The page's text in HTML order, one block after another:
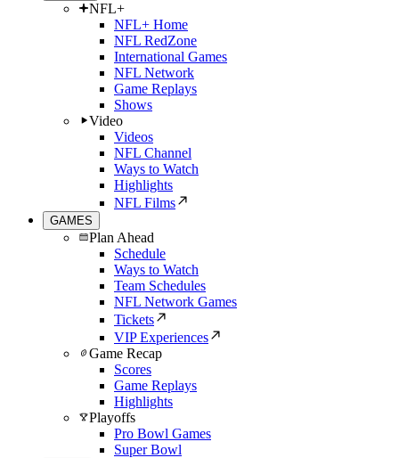
NFL+
NFL+ Home
NFL RedZone
International Games
NFL Network
Game Replays
Shows
Video
Videos
NFL Channel
Ways to Watch
Highlights
NFL Films
GAMES
Plan Ahead
Schedule
Ways to Watch
Team Schedules
NFL Network Games
Tickets
VIP Experiences
Game Recap
Scores
Game Replays
Highlights
Playoffs
Pro Bowl Games
Super Bowl